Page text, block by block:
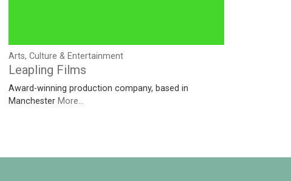
Arts, Culture & Entertainment
Leapling Films
Award-winning production company, based in
Manchester More...